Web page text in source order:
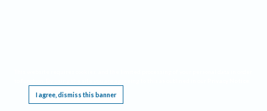
I agree, dismiss this banner